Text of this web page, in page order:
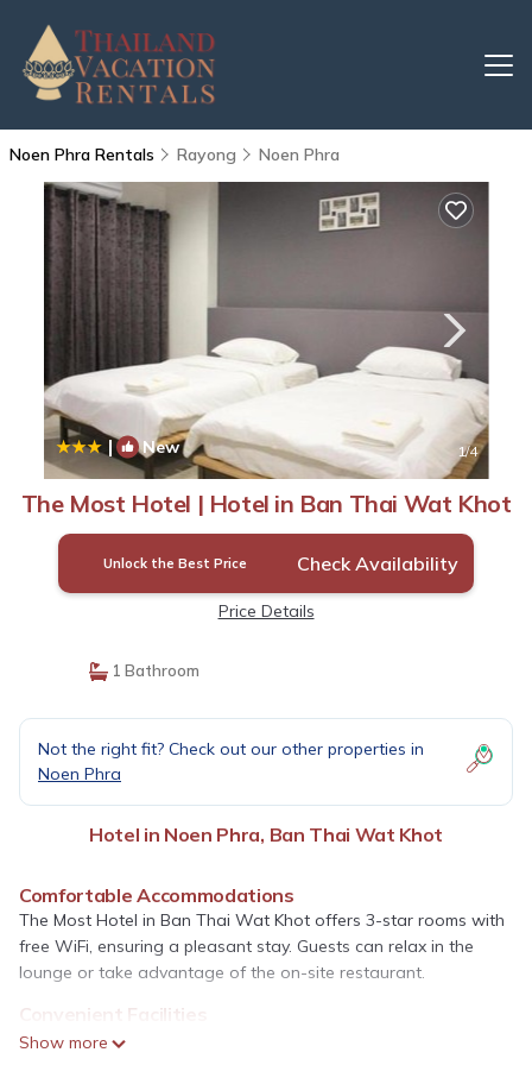
Noen Phra Rentals Rayong Noen Phra
| New 1/4
The Most Hotel | Hotel in Ban Thai Wat Khot
Unlock the Best Price Check Availability
Price Details
1 Bathroom
Not the right fit? Check out our other properties in
Noen Phra
Hotel in Noen Phra, Ban Thai Wat Khot
Comfortable Accommodations
The Most Hotel in Ban Thai Wat Khot offers 3-star rooms with
free WiFi, ensuring a pleasant stay. Guests can relax in the
lounge or take advantage of the on-site restaurant.
Convenient Facilities
The hotel features a elevator, 24-hour front desk, and room
Show more